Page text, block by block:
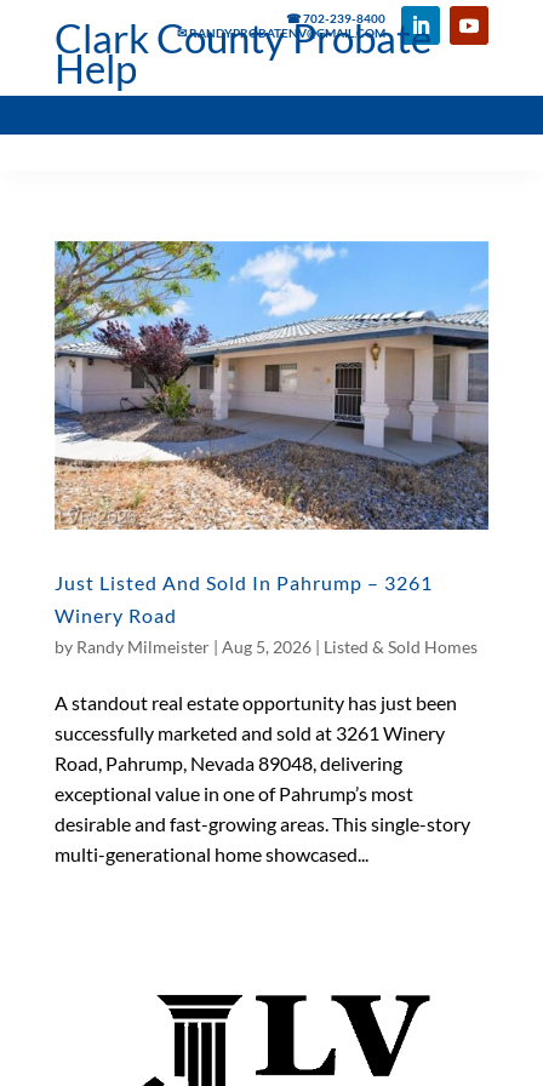
☎ 702-239-8400
✉ RANDYPROBATENV@GMAIL.COM
Clark County Probate
Help
Just Listed And Sold In Pahrump – 3261
Winery Road
by Randy Milmeister| Aug 5, 2026| Listed & Sold Homes
A standout real estate opportunity has just been
successfully marketed and sold at 3261 Winery
Road, Pahrump, Nevada 89048, delivering
exceptional value in one of Pahrump’s most
desirable and fast-growing areas. This single-story
multi-generational home showcased...